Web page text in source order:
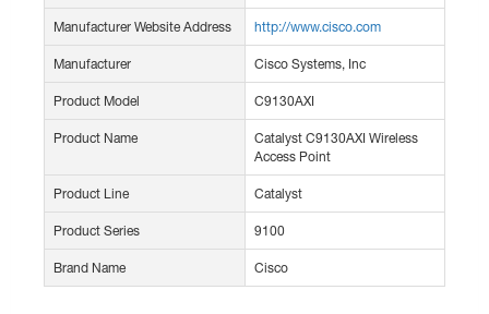
Manufacturer Website Address http://www.cisco.com
Manufacturer Cisco Systems, Inc
Product Model C9130AXI
Product Name
Catalyst C9130AXI Wireless
Access Point
Product Line Catalyst
Product Series 9100
Brand Name Cisco